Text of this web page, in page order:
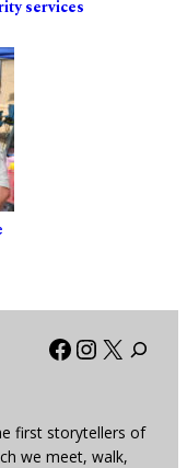
services
Facebook
X
first storytellers of
we meet, walk,